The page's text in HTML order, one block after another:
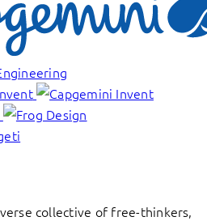
collective of free-thinkers,